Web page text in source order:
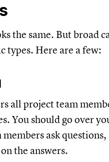
the same. But broad
types. Here are a few:
all project team
You should go over
ask questions,
the answers.